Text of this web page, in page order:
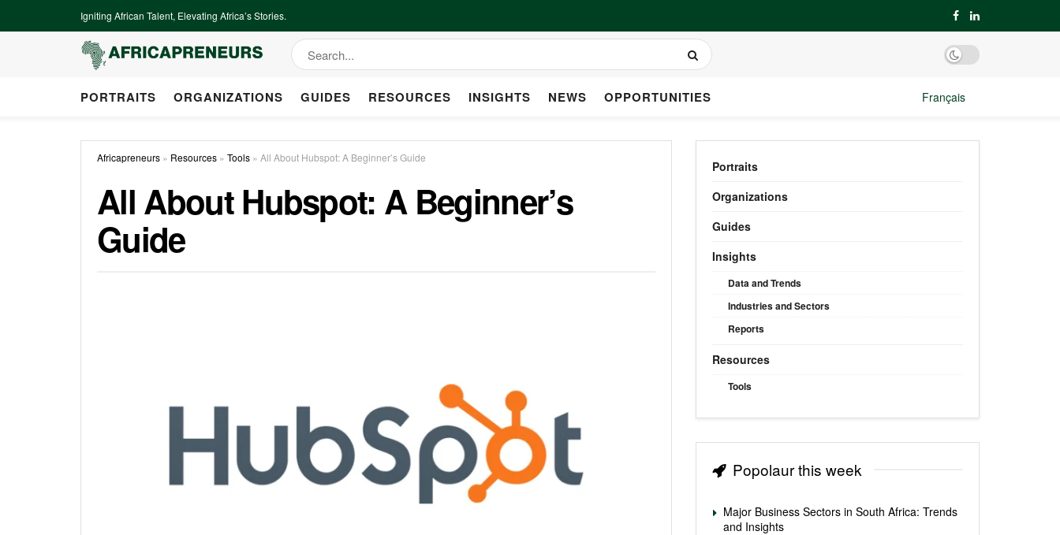
Igniting African Talent, Elevating Africa’s Stories.
PORTRAITS ORGANIZATIONS GUIDES RESOURCES INSIGHTS NEWS OPPORTUNITIES Français
Africapreneurs » Resources » Tools » All About Hubspot: A Beginner’s Guide
All About Hubspot: A Beginner’s
Guide
Portraits
Organizations
Guides
Insights
Data and Trends
Industries and Sectors
Reports
Resources
Tools
Popolaur this week
Major Business Sectors in South Africa: Trends
and Insights